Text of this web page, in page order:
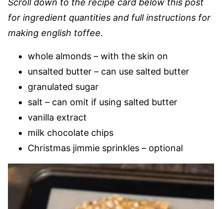
for ingredient quantities and full instructions for
making english toffee.
whole almonds – with the skin on
unsalted butter – can use salted butter
granulated sugar
salt – can omit if using salted butter
vanilla extract
milk chocolate chips
Christmas jimmie sprinkles – optional